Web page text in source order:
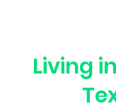
Living